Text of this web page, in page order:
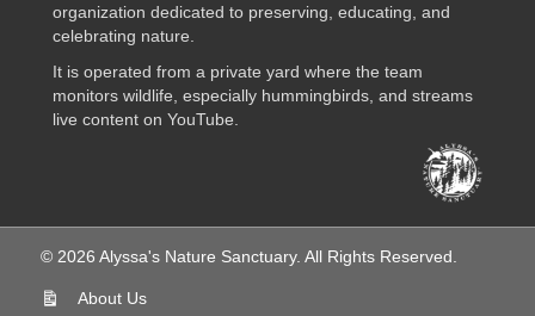
organization dedicated to preserving, educating, and
celebrating nature.
It is operated from a private yard where the team
monitors wildlife, especially hummingbirds, and streams
live content on YouTube.
© 2026 Alyssa's Nature Sanctuary. All Rights Reserved.
About Us